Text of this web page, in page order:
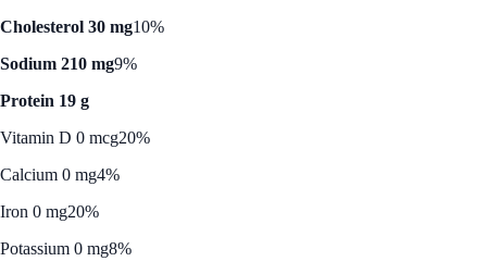
Cholesterol 30 mg10%
Sodium 210 mg9%
Protein 19 g
Vitamin D 0 mcg20%
Calcium 0 mg4%
Iron 0 mg20%
Potassium 0 mg8%